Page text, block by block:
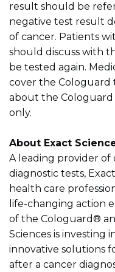
result should be
negative test result
of cancer. Patients
should discuss with
be tested again.
cover the Cologuard
about the Cologuard
only.
About Exact
A leading provider of
diagnostic tests,
health care
life-changing action
of the Cologuard®
Sciences is investing
innovative solutions
after a cancer